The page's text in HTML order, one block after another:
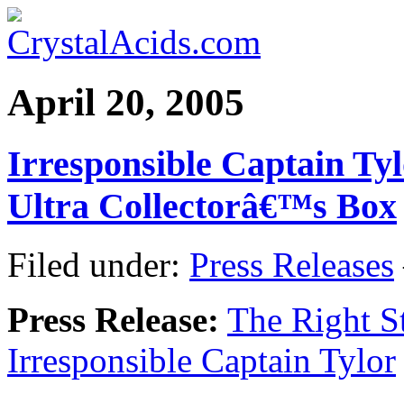
April 20, 2005
Irresponsible Captain
Ultra Collectorâ€™s Box
Filed under: Press Releases
Press Release: The Right
Irresponsible Captain Tylor